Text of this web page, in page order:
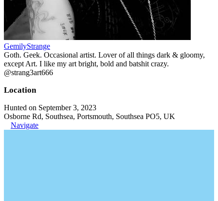
GemilyStrange
Goth. Geek. Occasional artist. Lover of all things dark & gloomy,
except Art. I like my art bright, bold and batshit crazy.
@strang3art666
Location
Hunted on September 3, 2023
Osborne Rd, Southsea, Portsmouth, Southsea PO5, UK
Navigate